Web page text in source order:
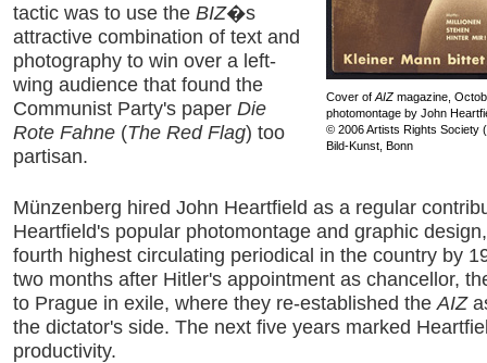
Cover of AIZ magazine,
photomontage by John
© 2006 Artists Rights Society
Bild-Kunst, Bonn
tactic was to use the BIZ�s
attractive combination of text and
photography to win over a left-
wing audience that found the
Communist Party's paper Die
Rote Fahne (The Red Flag) too
partisan.
Münzenberg hired John Heartfield as a regular
Heartfield's popular photomontage and graphic
fourth highest circulating periodical in the country by
two months after Hitler's appointment as chancellor,
to Prague in exile, where they re-established the AIZ
the dictator's side. The next five years marked
productivity.